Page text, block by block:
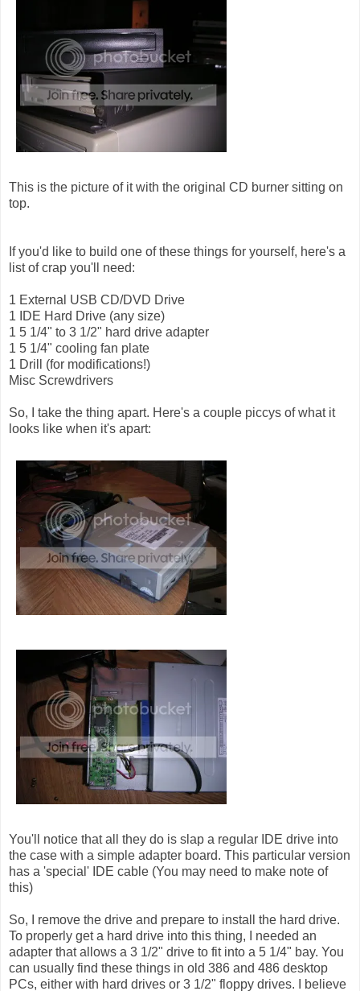
This is the picture of it with the original CD burner sitting on
top.
If you'd like to build one of these things for yourself, here's a
list of crap you'll need:
1 External USB CD/DVD Drive
1 IDE Hard Drive (any size)
1 5 1/4" to 3 1/2" hard drive adapter
1 5 1/4" cooling fan plate
1 Drill (for modifications!)
Misc Screwdrivers
So, I take the thing apart. Here's a couple piccys of what it
looks like when it's apart:
You'll notice that all they do is slap a regular IDE drive into
the case with a simple adapter board. This particular version
has a 'special' IDE cable (You may need to make note of
this)
So, I remove the drive and prepare to install the hard drive.
To properly get a hard drive into this thing, I needed an
adapter that allows a 3 1/2" drive to fit into a 5 1/4" bay. You
can usually find these things in old 386 and 486 desktop
PCs, either with hard drives or 3 1/2" floppy drives. I believe